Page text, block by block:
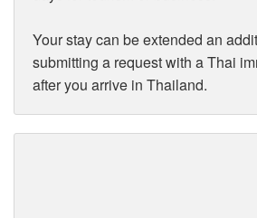
Your stay can be extended an
submitting a request with a Thai
after you arrive in Thailand.